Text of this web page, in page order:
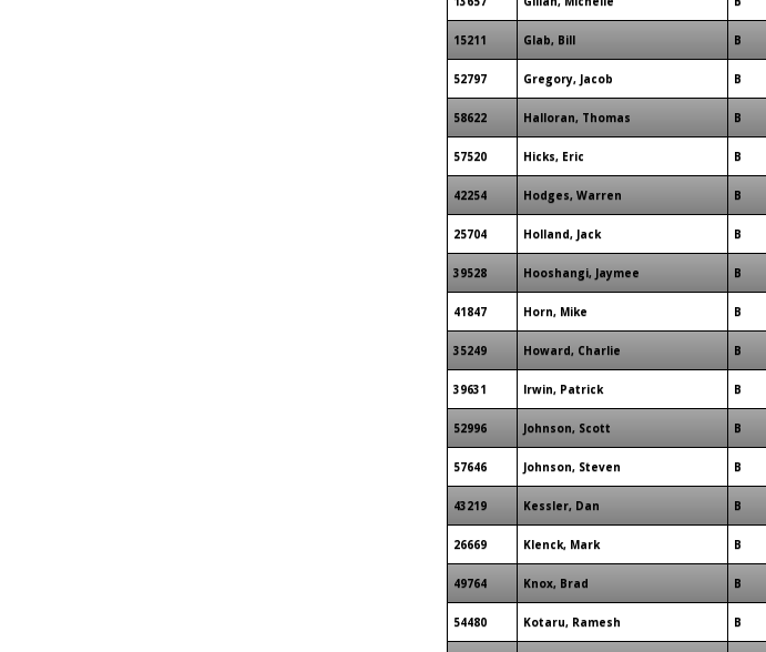
15211 Glab, Bill B
52797 Gregory, Jacob B
58622 Halloran, Thomas B
57520 Hicks, Eric B
42254 Hodges, Warren B
25704 Holland, Jack B
39528 Hooshangi, Jaymee B
41847 Horn, Mike B
35249 Howard, Charlie B
39631 Irwin, Patrick B
52996 Johnson, Scott B
57646 Johnson, Steven B
43219 Kessler, Dan B
26669 Klenck, Mark B
49764 Knox, Brad B
54480 Kotaru, Ramesh B